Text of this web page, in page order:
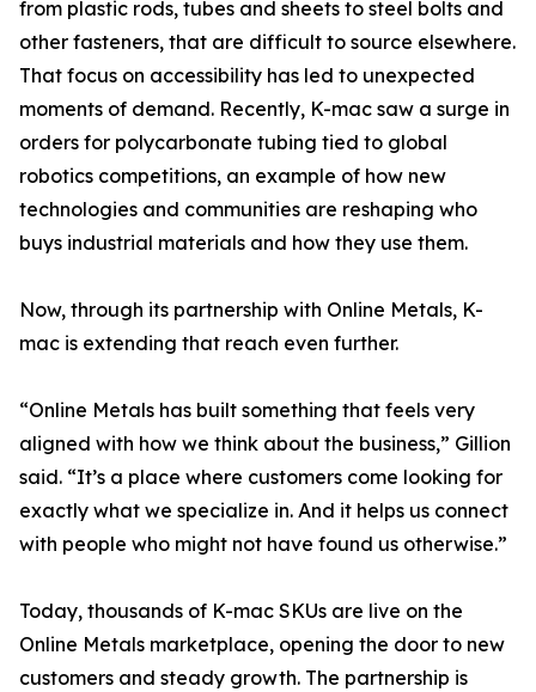
from plastic rods, tubes and sheets to steel bolts and
other fasteners, that are difficult to source elsewhere.
That focus on accessibility has led to unexpected
moments of demand. Recently, K-mac saw a surge in
orders for polycarbonate tubing tied to global
robotics competitions, an example of how new
technologies and communities are reshaping who
buys industrial materials and how they use them.
Now, through its partnership with Online Metals, K-
mac is extending that reach even further.
“Online Metals has built something that feels very
aligned with how we think about the business,” Gillion
said. “It’s a place where customers come looking for
exactly what we specialize in. And it helps us connect
with people who might not have found us otherwise.”
Today, thousands of K-mac SKUs are live on the
Online Metals marketplace, opening the door to new
customers and steady growth. The partnership is